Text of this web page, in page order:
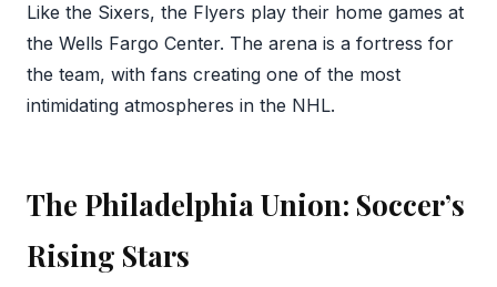
Like the Sixers, the Flyers play their home games at
the Wells Fargo Center. The arena is a fortress for
the team, with fans creating one of the most
intimidating atmospheres in the NHL.
The Philadelphia Union: Soccer’s
Rising Stars